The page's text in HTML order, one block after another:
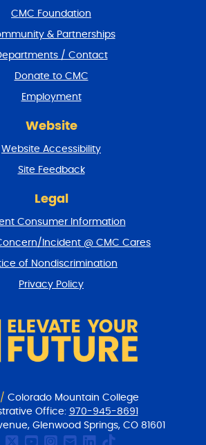
CMC Foundation
& Partnerships
/ Contact
Donate to CMC
Employment
Website
Website Accessibility
Site Feedback
Legal
Consumer Information
Incident @ CMC Cares
of Nondiscrimination
Privacy Policy
/ Colorado Mountain College
Office: 970-945-8691
Glenwood Springs, CO 81601